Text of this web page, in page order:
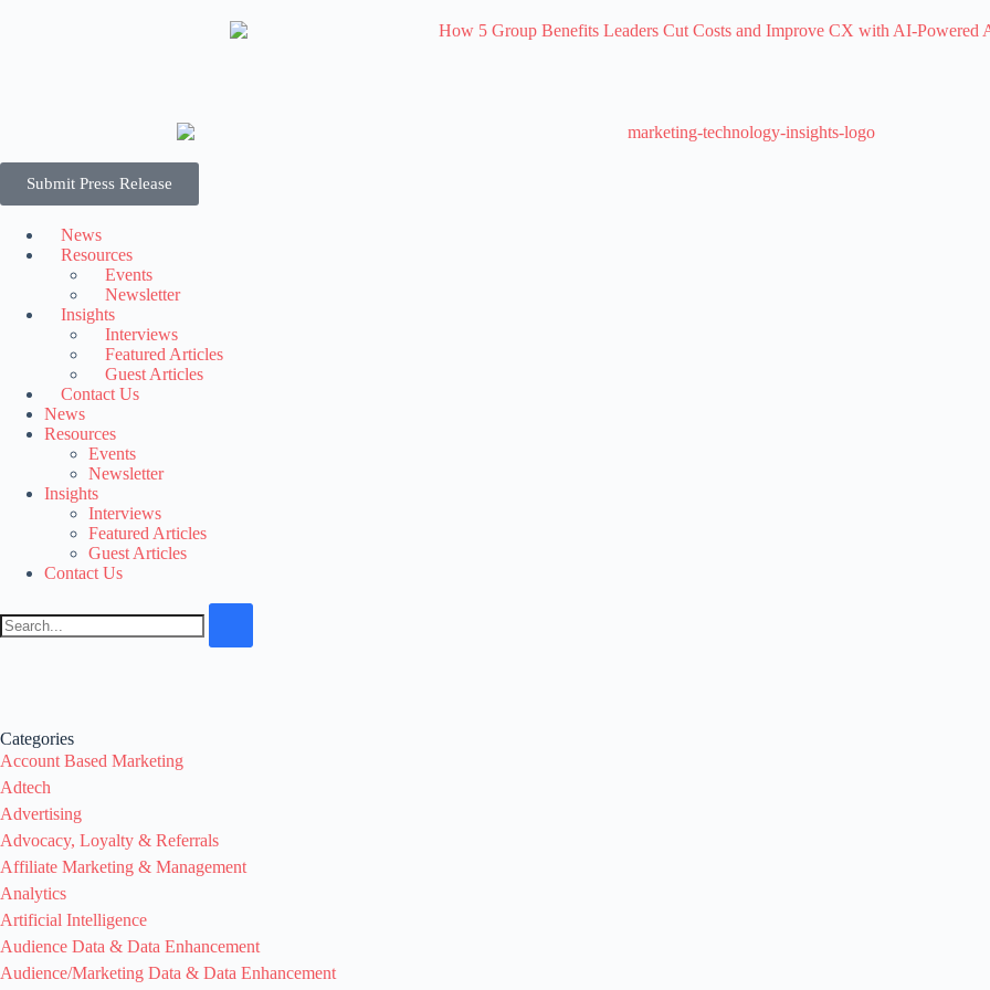
Submit Press Release
News
Resources
Events
Newsletter
Insights
Interviews
Featured Articles
Guest Articles
Contact Us
News
Resources
Events
Newsletter
Insights
Interviews
Featured Articles
Guest Articles
Contact Us
Categories
Account Based Marketing
Adtech
Advertising
Advocacy, Loyalty & Referrals
Affiliate Marketing & Management
Analytics
Artificial Intelligence
Audience Data & Data Enhancement
Audience/Marketing Data & Data Enhancement